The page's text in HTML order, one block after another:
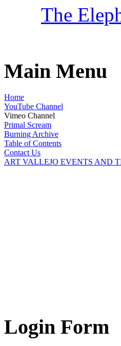
The
Main Menu
Home
YouTube Channel
Vimeo Channel
Primal Scream
Burning Archive
Table of Contents
Contact Us
ART VALLEJO EVENTS AND
Login Form